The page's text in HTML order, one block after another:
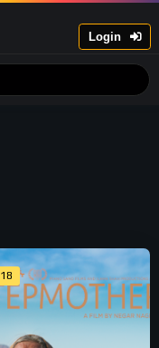
Login